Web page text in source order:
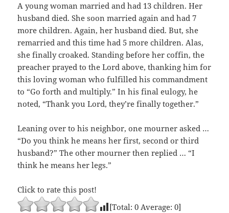
A young woman married and had 13 children. Her
husband died. She soon married again and had 7
more children. Again, her husband died. But, she
remarried and this time had 5 more children. Alas,
she finally croaked. Standing before her coffin, the
preacher prayed to the Lord above, thanking him for
this loving woman who fulfilled his commandment
to “Go forth and multiply.” In his final eulogy, he
noted, “Thank you Lord, they’re finally together.”
Leaning over to his neighbor, one mourner asked …
“Do you think he means her first, second or third
husband?” The other mourner then replied … “I
think he means her legs.”
Click to rate this post!
[Total:0 Average:0]